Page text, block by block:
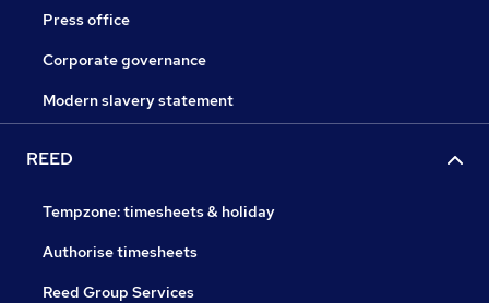
Press office
Corporate governance
Modern slavery statement
REED
Tempzone: timesheets & holiday
Authorise timesheets
Reed Group Services